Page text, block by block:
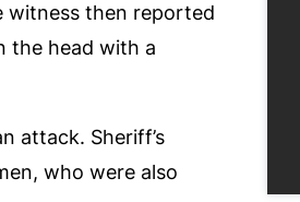
witness then reported
the head with a
attack. Sheriff’s
who were also